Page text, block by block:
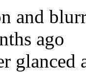
and
ago
glanced